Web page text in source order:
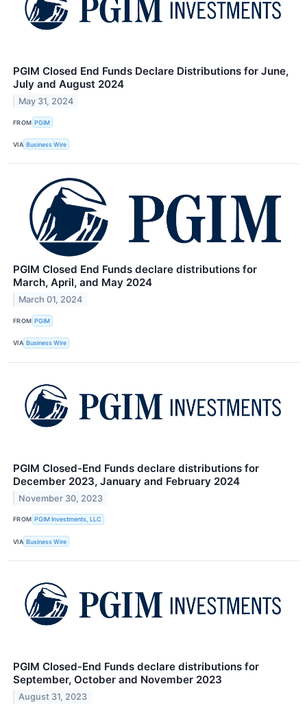
PGIM Closed End Funds Declare Distributions for June,
July and August 2024
May 31, 2024
FROM PGIM
VIA Business Wire
PGIM Closed End Funds declare distributions for
March, April, and May 2024
March 01, 2024
FROM PGIM
VIA Business Wire
PGIM Closed-End Funds declare distributions for
December 2023, January and February 2024
November 30, 2023
FROM PGIM Investments, LLC
VIA Business Wire
PGIM Closed-End Funds declare distributions for
September, October and November 2023
August 31, 2023